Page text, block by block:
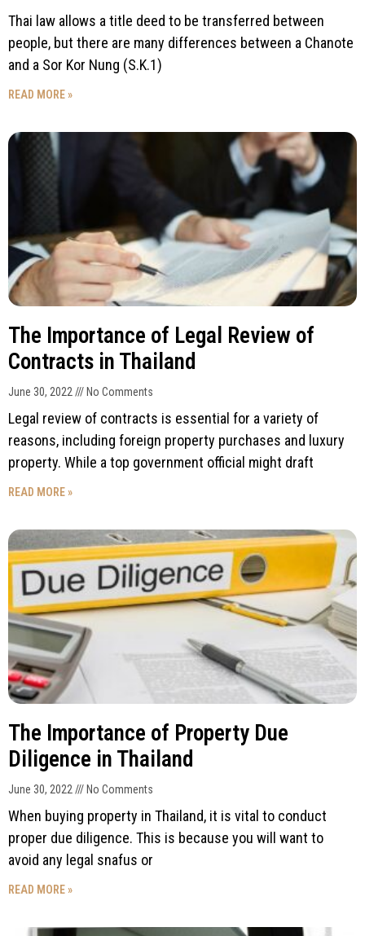
Thai law allows a title deed to be transferred between
people, but there are many differences between a Chanote
and a Sor Kor Nung (S.K.1)
READ MORE »
The Importance of Legal Review of
Contracts in Thailand
June 30, 2022 No Comments
Legal review of contracts is essential for a variety of
reasons, including foreign property purchases and luxury
property. While a top government official might draft
READ MORE »
The Importance of Property Due
Diligence in Thailand
June 30, 2022 No Comments
When buying property in Thailand, it is vital to conduct
proper due diligence. This is because you will want to
avoid any legal snafus or
READ MORE »